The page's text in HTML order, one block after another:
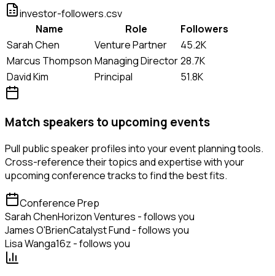
investor-followers.csv
Name
Role
Followers
Sarah Chen
Venture Partner
45.2K
Marcus Thompson Managing Director28.7K
David Kim
Principal 51.8K
Match speakers to upcoming events
Pull public speaker profiles into your event planning tools.
Cross-reference their topics and expertise with your
upcoming conference tracks to find the best fits.
Conference Prep
Sarah ChenHorizon Ventures - follows you
James O'BrienCatalyst Fund - follows you
Lisa Wanga16z - follows you